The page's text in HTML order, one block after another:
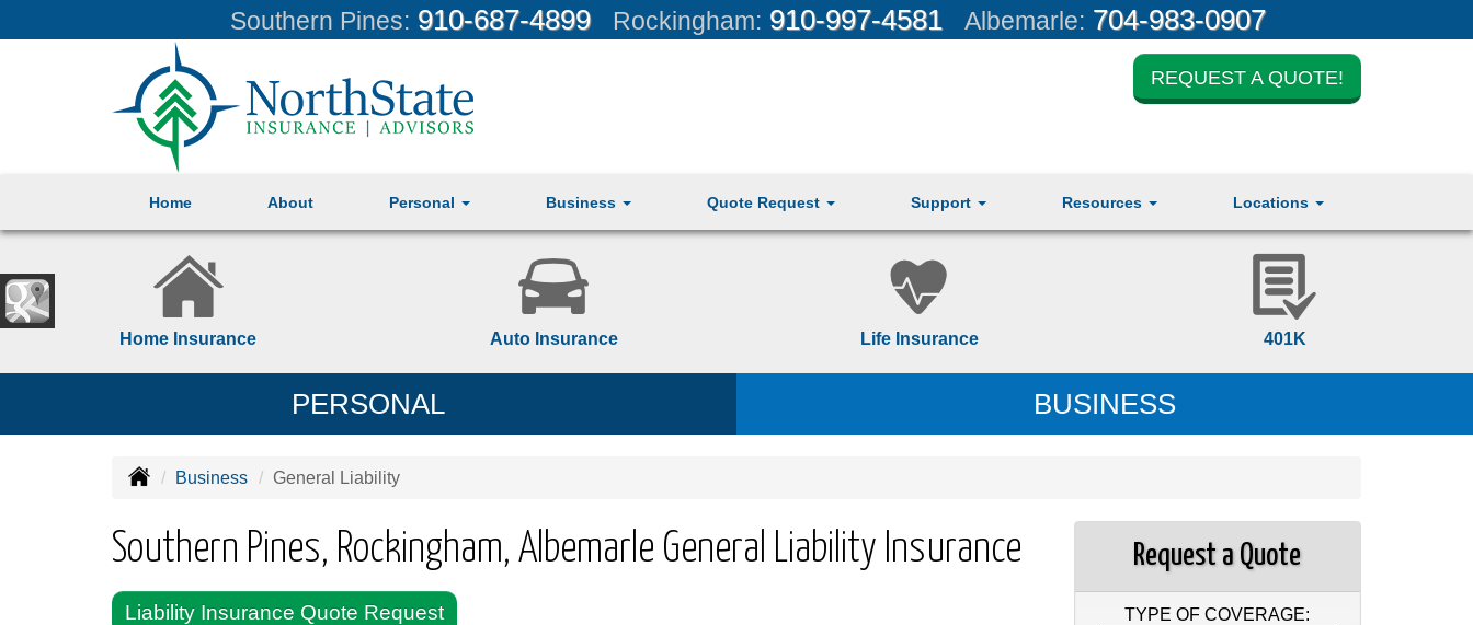
Southern Pines: 910-687-4899 Rockingham: 910-997-4581 Albemarle: 704-983-0907
REQUEST A QUOTE!
Home About Personal Business Quote Request Support Resources Locations
Home Insurance Auto Insurance Life Insurance 401K
PERSONAL BUSINESS
Business General Liability
Southern Pines, Rockingham, Albemarle General Liability Insurance
Liability Insurance Quote Request
Request a Quote
TYPE OF COVERAGE: